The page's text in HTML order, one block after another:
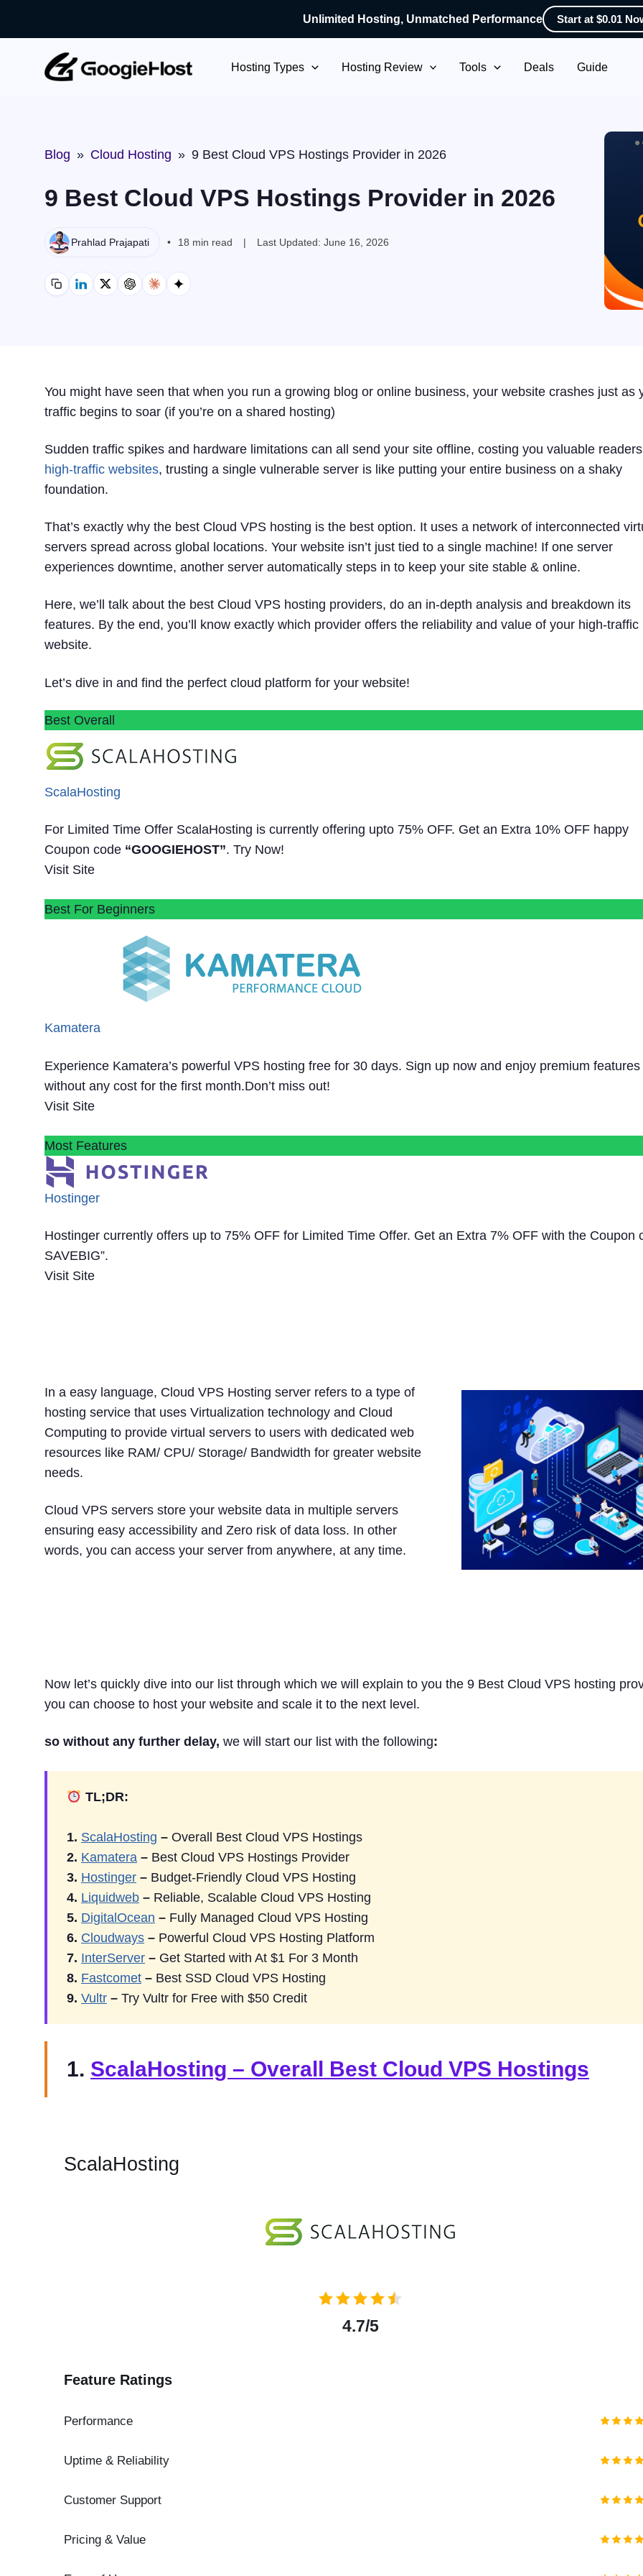
Unlimited Hosting, Unmatched Performance Start at $0.01
Hosting Types Hosting Review Tools Deals Guide
Blog » Cloud Hosting » 9 Best Cloud VPS Hostings Provider in 2026
9 Best Cloud VPS Hostings Provider in 2026
Prahlad Prajapati 18 min read Last Updated: June 16, 2026
You might have seen that when you run a growing blog or online business, your website crashes just as
traffic begins to soar (if you’re on a shared hosting)
Sudden traffic spikes and hardware limitations can all send your site offline, costing you valuable
high-traffic websites, trusting a single vulnerable server is like putting your entire business on a shaky
foundation.
That’s exactly why the best Cloud VPS hosting is the best option. It uses a network of interconnected
servers spread across global locations. Your website isn’t just tied to a single machine! If one server
experiences downtime, another server automatically steps in to keep your site stable & online.
Here, we’ll talk about the best Cloud VPS hosting providers, do an in-depth analysis and breakdown its
features. By the end, you’ll know exactly which provider offers the reliability and value of your high-traffic
website.
Let’s dive in and find the perfect cloud platform for your website!
Best Overall
ScalaHosting
For Limited Time Offer ScalaHosting is currently offering upto 75% OFF. Get an Extra 10% OFF happy
Coupon code “GOOGIEHOST”. Try Now!
Visit Site
Best For Beginners
Kamatera
Experience Kamatera’s powerful VPS hosting free for 30 days. Sign up now and enjoy premium features
without any cost for the first month.Don’t miss out!
Visit Site
Most Features
Hostinger
Hostinger currently offers up to 75% OFF for Limited Time Offer. Get an Extra 7% OFF with the Coupon
SAVEBIG”.
Visit Site
In a easy language, Cloud VPS Hosting server refers to a type of
hosting service that uses Virtualization technology and Cloud
Computing to provide virtual servers to users with dedicated web
resources like RAM/ CPU/ Storage/ Bandwidth for greater website
needs.
Cloud VPS servers store your website data in multiple servers
ensuring easy accessibility and Zero risk of data loss. In other
words, you can access your server from anywhere, at any time.
Now let’s quickly dive into our list through which we will explain to you the 9 Best Cloud VPS hosting
you can choose to host your website and scale it to the next level.
so without any further delay, we will start our list with the following:
TL;DR:
1. ScalaHosting – Overall Best Cloud VPS Hostings
2. Kamatera – Best Cloud VPS Hostings Provider
3. Hostinger – Budget-Friendly Cloud VPS Hosting
4. Liquidweb – Reliable, Scalable Cloud VPS Hosting
5. DigitalOcean – Fully Managed Cloud VPS Hosting
6. Cloudways – Powerful Cloud VPS Hosting Platform
7. InterServer – Get Started with At $1 For 3 Month
8. Fastcomet – Best SSD Cloud VPS Hosting
9. Vultr – Try Vultr for Free with $50 Credit
1. ScalaHosting – Overall Best Cloud VPS Hostings
ScalaHosting
4.7/5
Feature Ratings
Performance
Uptime & Reliability
Customer Support
Pricing & Value